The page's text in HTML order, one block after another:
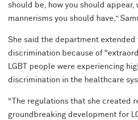
should be, how you should appear,
mannerisms you should have,”
She said the department
discrimination because of
LGBT people were experiencing
discrimination in the healthcare
“The regulations that she created
groundbreaking development for